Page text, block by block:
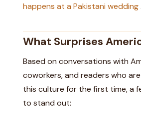
happens at a Pakistani wedding.
What Surprises
Based on conversations with
coworkers, and readers who
this culture for the first time, a
to stand out: